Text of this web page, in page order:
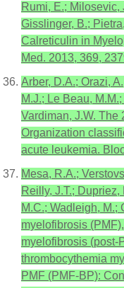
Rumi, E.; Milosevic,
Gisslinger, B.;
Calreticulin in
Med. 2013, 369,
Arber, D.A.; Orazi,
M.J.; Le Beau,
Vardiman, J.W. The
Organization
acute leukemia.
Mesa, R.A.;
Reilly, J.T.;
M.C.; Wadleigh, M.;
myelofibrosis
myelofibrosis (post-
thrombocythemia
PMF (PMF-BP):